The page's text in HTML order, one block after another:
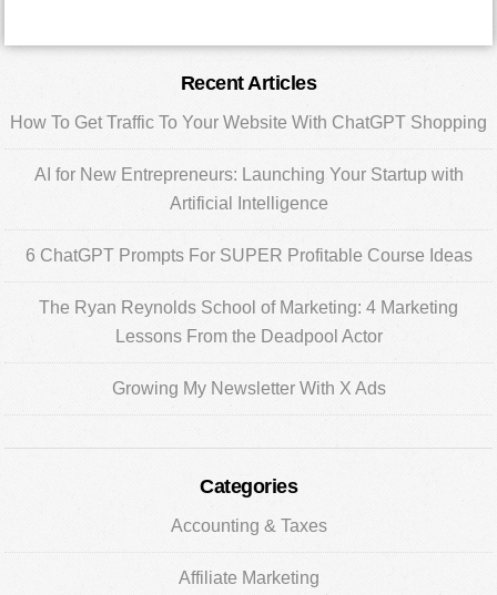
Primary
Sidebar
Recent Articles
How To Get Traffic To Your Website With ChatGPT Shopping
AI for New Entrepreneurs: Launching Your Startup with
Artificial Intelligence
6 ChatGPT Prompts For SUPER Profitable Course Ideas
The Ryan Reynolds School of Marketing: 4 Marketing
Lessons From the Deadpool Actor
Growing My Newsletter With X Ads
Categories
Accounting & Taxes
Affiliate Marketing